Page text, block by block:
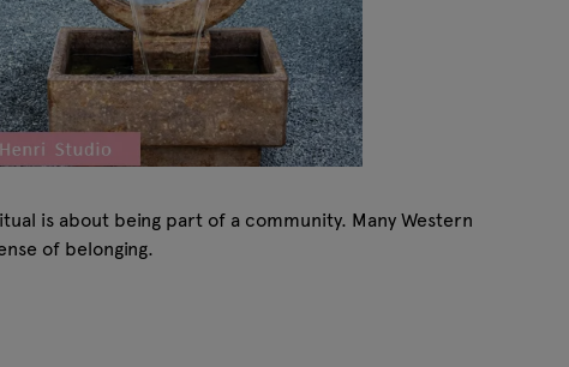
is about being part of a community. Many Western
of belonging.